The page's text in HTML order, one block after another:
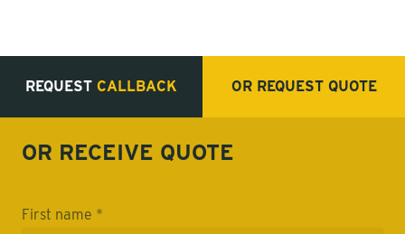
REQUEST CALLBACK OR REQUEST QUOTE
OR RECEIVE QUOTE
First name *